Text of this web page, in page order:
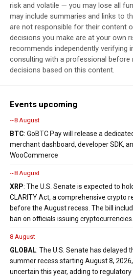
risk and volatile — you may lose all
may include summaries and links to
are not responsible for their content
decisions you make are at your own
recommends independently verifying
consulting with a professional before
decisions based on this content.
Events upcoming
~8 August
BTC: GoBTC Pay will release a
merchant dashboard, developer SDK,
WooCommerce
~8 August
XRP: The U.S. Senate is expected to
CLARITY Act, a comprehensive crypto
before the August recess. The bill
ban on officials issuing cryptocurrencies.
8 August
GLOBAL: The U.S. Senate has delayed
summer recess starting August 8,
uncertain this year, adding to